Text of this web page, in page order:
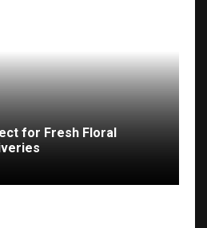
for Fresh Floral